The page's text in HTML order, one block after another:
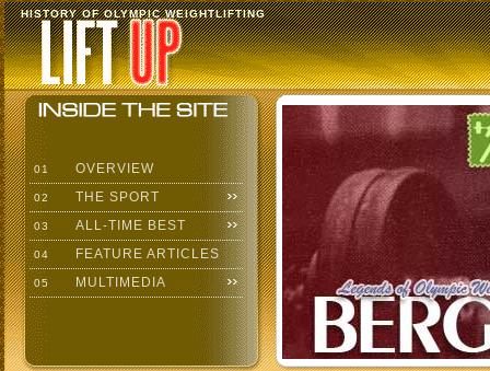
HISTORY OF OLYMPIC WEIGHTLIFTING
01 OVERVIEW
02 THE SPORT
03 ALL-TIME BEST
04 FEATURE ARTICLES
05 MULTIMEDIA